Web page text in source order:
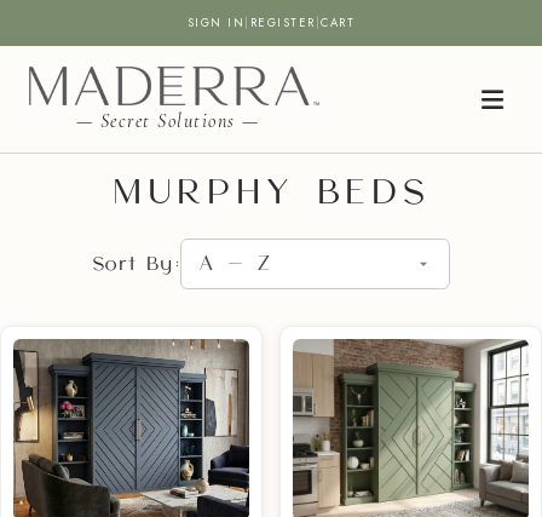
SIGN IN REGISTER |CART
— Secret Solutions —
MURPHY BEDS
Sort By: